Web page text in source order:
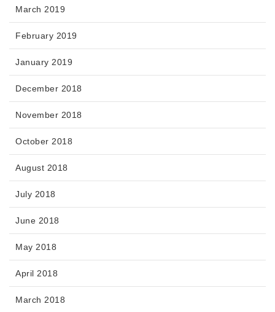
March 2019
February 2019
January 2019
December 2018
November 2018
October 2018
August 2018
July 2018
June 2018
May 2018
April 2018
March 2018